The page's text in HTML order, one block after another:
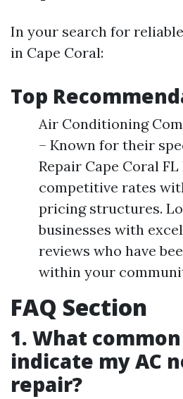
In your search for
in Cape Coral:
Top
Air Conditioning
– Known for their
Repair Cape Coral
competitive rates
pricing structures.
businesses with
reviews who have
within your
FAQ Section
1. What
indicate my AC
repair?